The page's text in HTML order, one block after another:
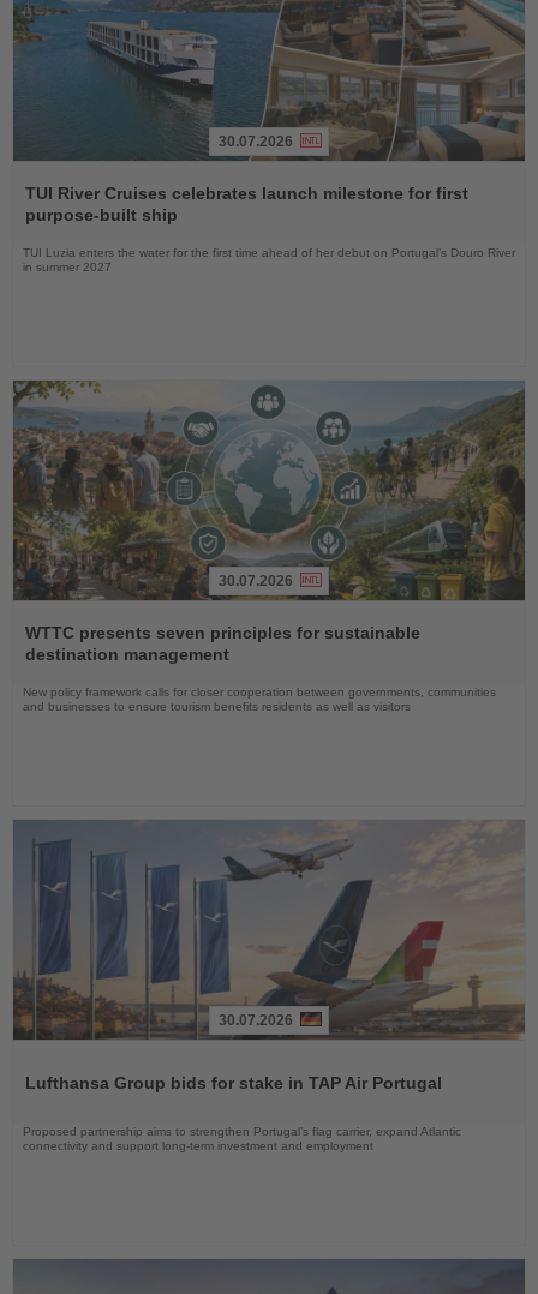
the
News
30.07.2026
TUI River Cruises celebrates launch milestone for first
purpose-built ship
TUI Luzia enters the water for the first time ahead of her debut on Portugal’s Douro River
in summer 2027
the
News
30.07.2026
WTTC presents seven principles for sustainable
destination management
New policy framework calls for closer cooperation between governments, communities
and businesses to ensure tourism benefits residents as well as visitors
News
30.07.2026
Lufthansa Group bids for stake in TAP Air Portugal
Proposed partnership aims to strengthen Portugal’s flag carrier, expand Atlantic
connectivity and support long-term investment and employment